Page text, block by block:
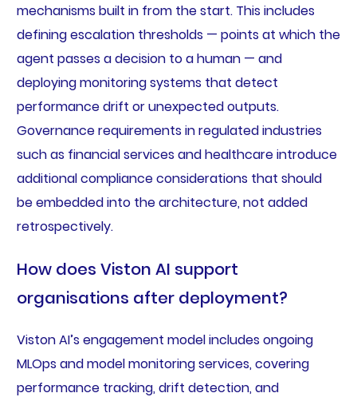
mechanisms built in from the start. This includes
defining escalation thresholds — points at which the
agent passes a decision to a human — and
deploying monitoring systems that detect
performance drift or unexpected outputs.
Governance requirements in regulated industries
such as financial services and healthcare introduce
additional compliance considerations that should
be embedded into the architecture, not added
retrospectively.
How does Viston AI support
organisations after deployment?
Viston AI’s engagement model includes ongoing
MLOps and model monitoring services, covering
performance tracking, drift detection, and